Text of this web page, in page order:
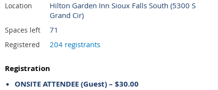
Location
Hilton Garden Inn Sioux Falls South (5300 S
Grand Cir)
Spaces left 71
Registered 204 registrants
Registration
ONSITE ATTENDEE (Guest) – $30.00